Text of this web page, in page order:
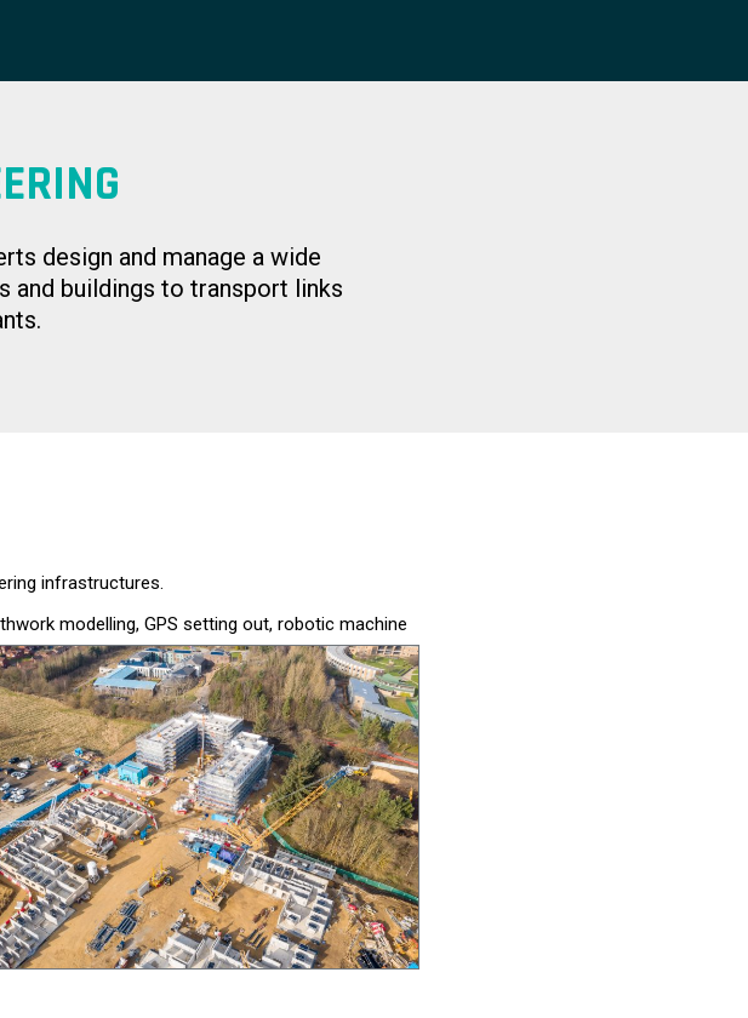
design and manage a wide
buildings to transport links
infrastructures.
modelling, GPS setting out, robotic machine